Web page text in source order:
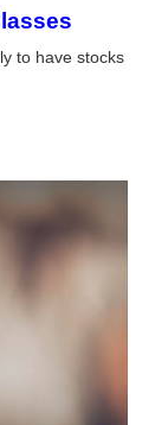
to have stocks